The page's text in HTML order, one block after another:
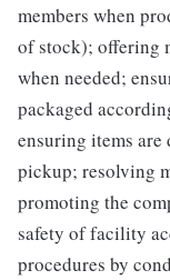
members when
of stock); offering
when needed;
packaged
ensuring items are
pickup; resolving
promoting the
safety of facility
procedures by